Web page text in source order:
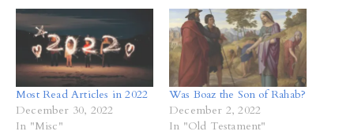
Most Read Articles in 2022
December 30, 2022
In "Misc"
Was Boaz the Son of Rahab?
December 2, 2022
In "Old Testament"